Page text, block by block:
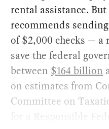
rental assistance.
recommends
of $2,000 checks —
save the federal
between $164 billion
on estimates from
Committee on
for a Responsible